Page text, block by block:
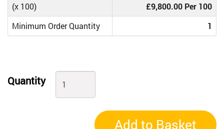
(x 100)
£9,800.00 Per 100
Minimum Order Quantity
1
Quantity
Add to Basket